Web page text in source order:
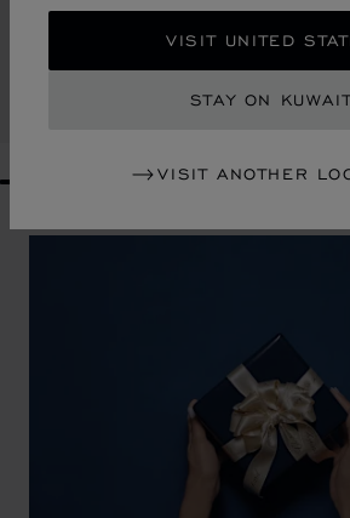
VISIT UNITED
STAY ON
VISIT ANOTHER
DIAMOND TOTE BAG
BLACK GRAINED CALFSKIN
SHOP